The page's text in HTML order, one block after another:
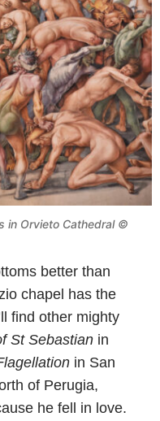
in Orvieto Cathedral ©
better than
chapel has the
find other mighty
St Sebastian in
in San
of Perugia,
he fell in love.